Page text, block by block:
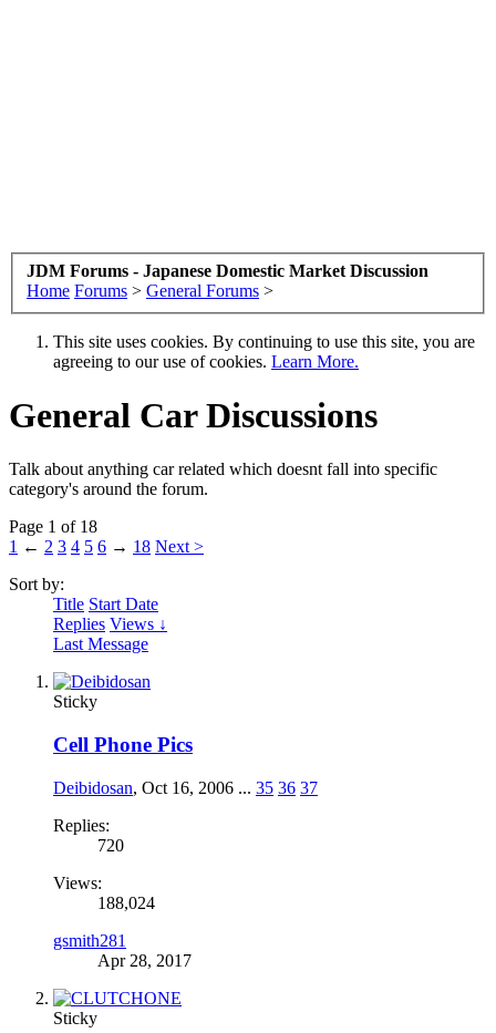
JDM Forums - Japanese Domestic Market Discussion
Home Forums > General Forums >
This site uses cookies. By continuing to use this site, you are
agreeing to our use of cookies. Learn More.
General Car Discussions
Talk about anything car related which doesnt fall into specific
category's around the forum.
Page 1 of 18
1 ← 2 3 4 5 6 → 18 Next >
Sort by:
Title Start Date
Replies Views ↓
Last Message
Sticky
Cell Phone Pics
Deibidosan, Oct 16, 2006 ... 35 36 37
Replies:
720
Views:
188,024
gsmith281
Apr 28, 2017
Sticky